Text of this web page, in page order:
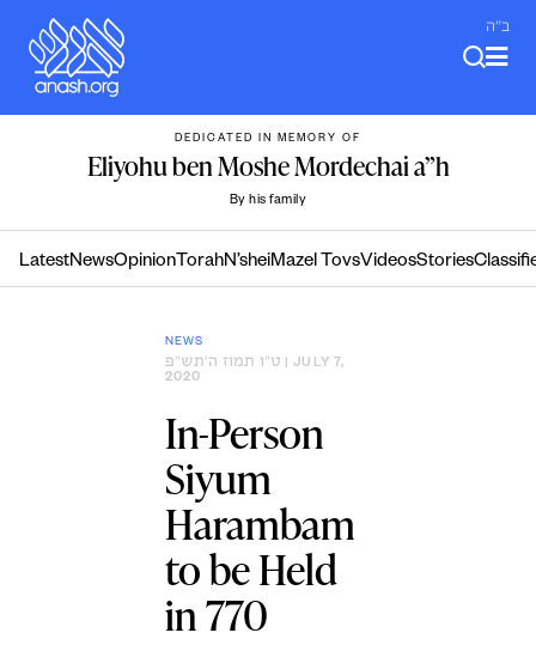
content
ב"ה
DEDICATED IN MEMORY OF
Eliyohu ben Moshe Mordechai a”h
By his family
LatestNewsOpinion TorahN’sheiMazel TovsVideosStories
NEWS
ט״ו תמוז ה׳תש״פ | JULY 7,
2020
In-Person
Siyum
Harambam
to be Held
in 770